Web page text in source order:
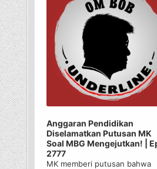
Anggaran Pendidikan
Diselamatkan Putusan MK
Soal MBG Mengejutkan! |
2777
MK memberi putusan bahwa